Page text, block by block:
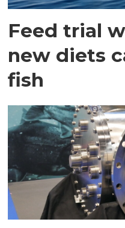
Feed trial
new diets
fish